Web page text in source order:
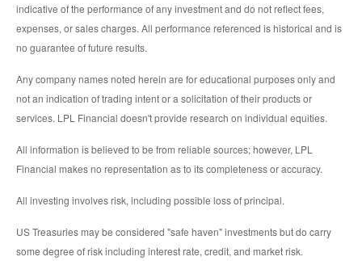
indicative of the performance of any investment and do not reflect fees,
expenses, or sales charges. All performance referenced is historical and is
no guarantee of future results.
Any company names noted herein are for educational purposes only and
not an indication of trading intent or a solicitation of their products or
services. LPL Financial doesn't provide research on individual equities.
All information is believed to be from reliable sources; however, LPL
Financial makes no representation as to its completeness or accuracy.
All investing involves risk, including possible loss of principal.
US Treasuries may be considered "safe haven" investments but do carry
some degree of risk including interest rate, credit, and market risk.